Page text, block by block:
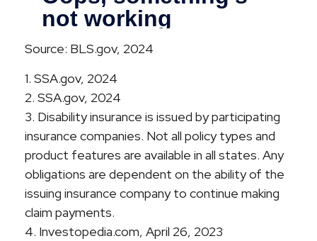
Source: BLS.gov, 2024
1. SSA.gov, 2024
2. SSA.gov, 2024
3. Disability insurance is issued by participating
insurance companies. Not all policy types and
product features are available in all states. Any
obligations are dependent on the ability of the
issuing insurance company to continue making
claim payments.
4. Investopedia.com, April 26, 2023